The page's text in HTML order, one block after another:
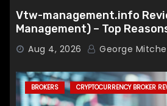
Vtw-management.info
Management) – Top
Broker
Aug 4, 2026 George
BROKERS CRYPTOCURRENCY BROKER